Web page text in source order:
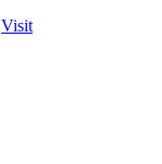
Visit